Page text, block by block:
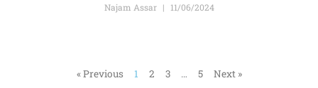
Najam Assar 11/06/2024
« Previous 1 2 3 … 5 Next »